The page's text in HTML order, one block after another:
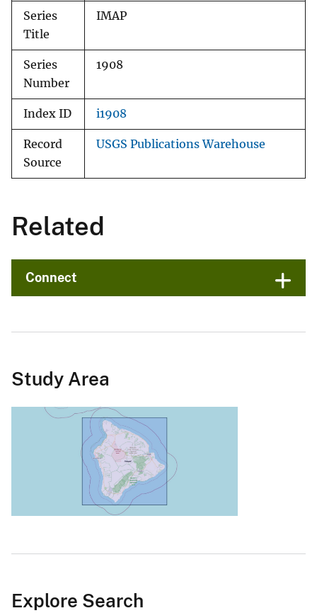
Series
Title
IMAP
Series
Number
1908
Index ID i1908
Record
Source
USGS Publications Warehouse
Related
Connect
Study Area
Explore Search